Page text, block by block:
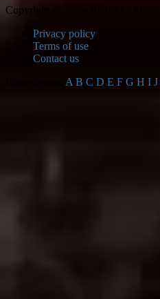
Copyright © 2005-2026 The
Privacy policy
Terms of use
Contact us
A B C D E F G H I J